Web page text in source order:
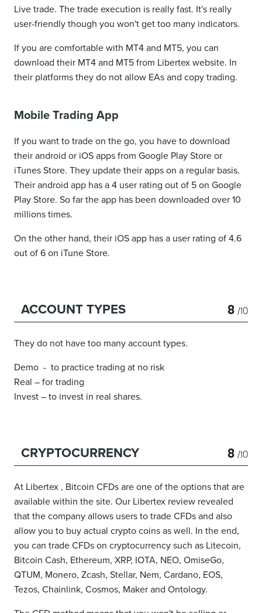
Live trade. The trade execution is really fast. It's really
user-friendly though you won't get too many indicators.
If you are comfortable with MT4 and MT5, you can
download their MT4 and MT5 from Libertex website. In
their platforms they do not allow EAs and copy trading.
Mobile Trading App
If you want to trade on the go, you have to download
their android or iOS apps from Google Play Store or
iTunes Store. They update their apps on a regular basis.
Their android app has a 4 user rating out of 5 on Google
Play Store. So far the app has been downloaded over 10
millions times.
On the other hand, their iOS app has a user rating of 4.6
out of 6 on iTune Store.
ACCOUNT TYPES 8 /10
They do not have too many account types.
Demo - to practice trading at no risk
Real – for trading
Invest – to invest in real shares.
CRYPTOCURRENCY 8 /10
At Libertex , Bitcoin CFDs are one of the options that are
available within the site. Our Libertex review revealed
that the company allows users to trade CFDs and also
allow you to buy actual crypto coins as well. In the end,
you can trade CFDs on cryptocurrency such as Litecoin,
Bitcoin Cash, Ethereum, XRP, IOTA, NEO, OmiseGo,
QTUM, Monero, Zcash, Stellar, Nem, Cardano, EOS,
Tezos, Chainlink, Cosmos, Maker and Ontology.